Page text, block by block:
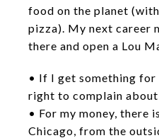
food on the planet
pizza). My next career
there and open a Lou
• If I get something for
right to complain about
• For my money, there
Chicago, from the